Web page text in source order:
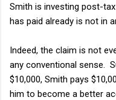
Smith is investing post-
has paid already is not in
Indeed, the claim is not
any conventional sense.
$10,000, Smith pays
him to become a better